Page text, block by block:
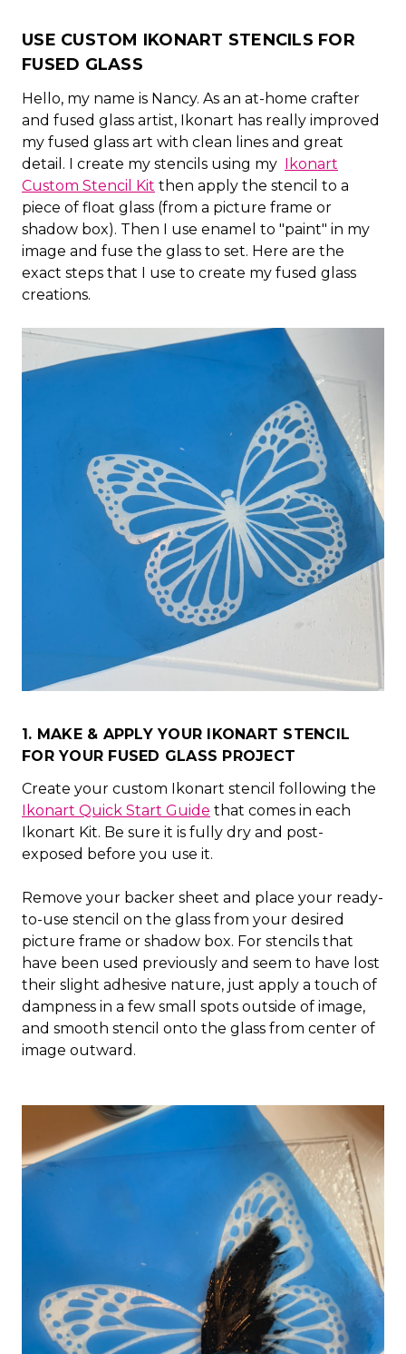
USE CUSTOM IKONART STENCILS FOR
FUSED GLASS
Hello, my name is Nancy. As an at-home crafter
and fused glass artist, Ikonart has really improved
my fused glass art with clean lines and great
detail. I create my stencils using my Ikonart
Custom Stencil Kit then apply the stencil to a
piece of float glass (from a picture frame or
shadow box). Then I use enamel to "paint" in my
image and fuse the glass to set. Here are the
exact steps that I use to create my fused glass
creations.
1. MAKE & APPLY YOUR IKONART STENCIL
FOR YOUR FUSED GLASS PROJECT
Create your custom Ikonart stencil following the
Ikonart Quick Start Guide that comes in each
Ikonart Kit. Be sure it is fully dry and post-
exposed before you use it.
Remove your backer sheet and place your ready-
to-use stencil on the glass from your desired
picture frame or shadow box. For stencils that
have been used previously and seem to have lost
their slight adhesive nature, just apply a touch of
dampness in a few small spots outside of image,
and smooth stencil onto the glass from center of
image outward.